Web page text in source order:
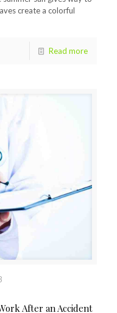
create a colorful
Read more
After an Accident